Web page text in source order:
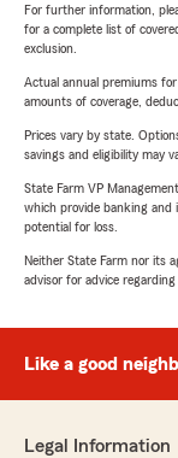
For further information,
for a complete list of
exclusion.
Actual annual premiums for
amounts of coverage,
Prices vary by state.
savings and eligibility may
State Farm VP
which provide banking and
potential for loss.
Neither State Farm nor its
advisor for advice
Like a good
Legal Information